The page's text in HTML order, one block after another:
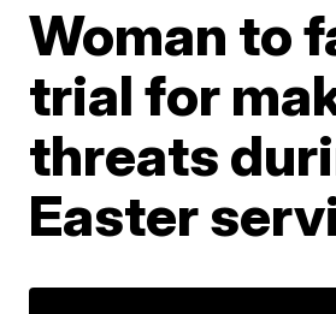
Woman to
trial for
threats
Easter